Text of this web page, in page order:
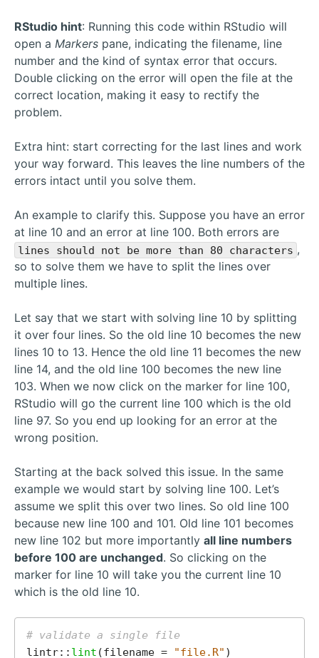
RStudio hint: Running this code within RStudio will
open a Markers pane, indicating the filename, line
number and the kind of syntax error that occurs.
Double clicking on the error will open the file at the
correct location, making it easy to rectify the
problem.
Extra hint: start correcting for the last lines and work
your way forward. This leaves the line numbers of the
errors intact until you solve them.
An example to clarify this. Suppose you have an error
at line 10 and an error at line 100. Both errors are
lines should not be more than 80 characters ,
so to solve them we have to split the lines over
multiple lines.
Let say that we start with solving line 10 by splitting
it over four lines. So the old line 10 becomes the new
lines 10 to 13. Hence the old line 11 becomes the new
line 14, and the old line 100 becomes the new line
103. When we now click on the marker for line 100,
RStudio will go the current line 100 which is the old
line 97. So you end up looking for an error at the
wrong position.
Starting at the back solved this issue. In the same
example we would start by solving line 100. Let’s
assume we split this over two lines. So old line 100
because new line 100 and 101. Old line 101 becomes
new line 102 but more importantly all line numbers
before 100 are unchanged. So clicking on the
marker for line 10 will take you the current line 10
which is the old line 10.
# validate a single file
lintr:: lint (filename = "file.R" )